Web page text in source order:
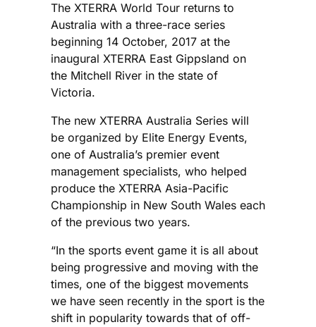
The XTERRA World Tour returns to
Australia with a three-race series
beginning 14 October, 2017 at the
inaugural XTERRA East Gippsland on
the Mitchell River in the state of
Victoria.
The new XTERRA Australia Series will
be organized by Elite Energy Events,
one of Australia’s premier event
management specialists, who helped
produce the XTERRA Asia-Pacific
Championship in New South Wales each
of the previous two years.
“In the sports event game it is all about
being progressive and moving with the
times, one of the biggest movements
we have seen recently in the sport is the
shift in popularity towards that of off-